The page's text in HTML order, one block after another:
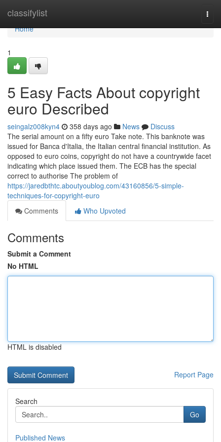
classifylist
Home
Home
1
5 Easy Facts About copyright
euro Described
seingalz008kyn4 358 days ago News
Discuss
The serial amount on a fifty euro Take note. This banknote was
issued for Banca d'Italia, the Italian central financial institution. As
opposed to euro coins, copyright do not have a countrywide facet
indicating which place issued them. The ECB has the special
correct to authorise The problem of
https://jaredbthtc.aboutyoublog.com/43160856/5-simple-
techniques-for-copyright-euro
Comments
Who Upvoted
Comments
Submit a Comment
No HTML
HTML is disabled
Report Page
Search
Go
Published News